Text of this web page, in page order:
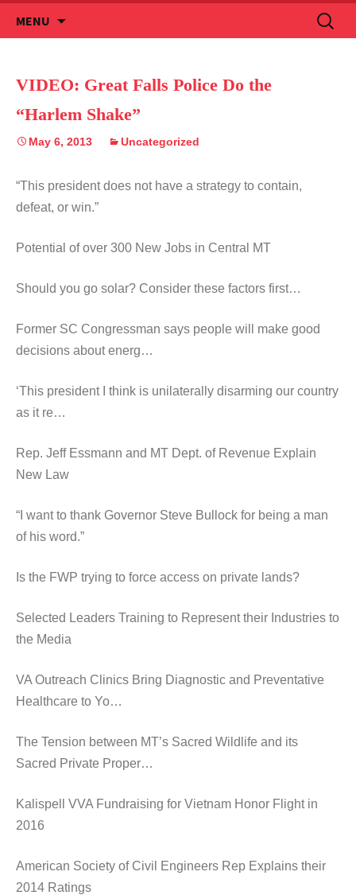
MENU
to
Search
for:
VIDEO: Great Falls Police Do the
“Harlem Shake”
May 6, 2013 Uncategorized
“This president does not have a strategy to contain,
defeat, or win.”
Potential of over 300 New Jobs in Central MT
Should you go solar? Consider these factors first…
Former SC Congressman says people will make good
decisions about energ…
‘This president I think is unilaterally disarming our country
as it re…
Rep. Jeff Essmann and MT Dept. of Revenue Explain
New Law
“I want to thank Governor Steve Bullock for being a man
of his word.”
Is the FWP trying to force access on private lands?
Selected Leaders Training to Represent their Industries to
the Media
VA Outreach Clinics Bring Diagnostic and Preventative
Healthcare to Yo…
The Tension between MT’s Sacred Wildlife and its
Sacred Private Proper…
Kalispell VVA Fundraising for Vietnam Honor Flight in
2016
American Society of Civil Engineers Rep Explains their
2014 Ratings